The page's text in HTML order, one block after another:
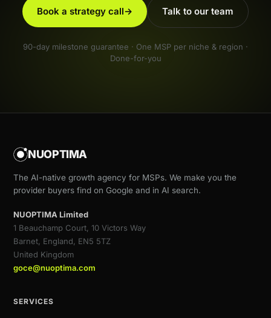
Book a strategy call→ Talk to our team
90-day milestone guarantee · One MSP per niche & region ·
Done-for-you
NUOPTIMA
The AI-native growth agency for MSPs. We make you the
provider buyers find on Google and in AI search.
NUOPTIMA Limited
1 Beauchamp Court, 10 Victors Way
Barnet, England, EN5 5TZ
United Kingdom
goce@nuoptima.com
SERVICES